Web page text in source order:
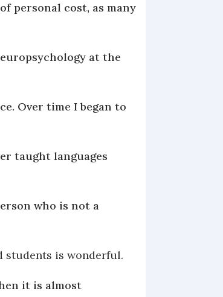
personal cost, as many
at the
Over time I began to
taught languages
who is not a
students is wonderful.
it is almost